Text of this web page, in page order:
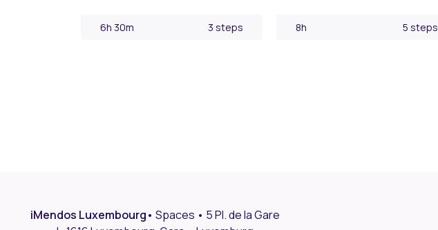
6h 30m 3 steps 8h 5 steps
iMendos Luxembourg• Spaces • 5 Pl. de la Gare